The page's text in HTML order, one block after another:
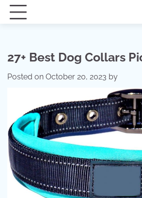
27+ Best Dog Collars
Posted on October 20, 2023 by